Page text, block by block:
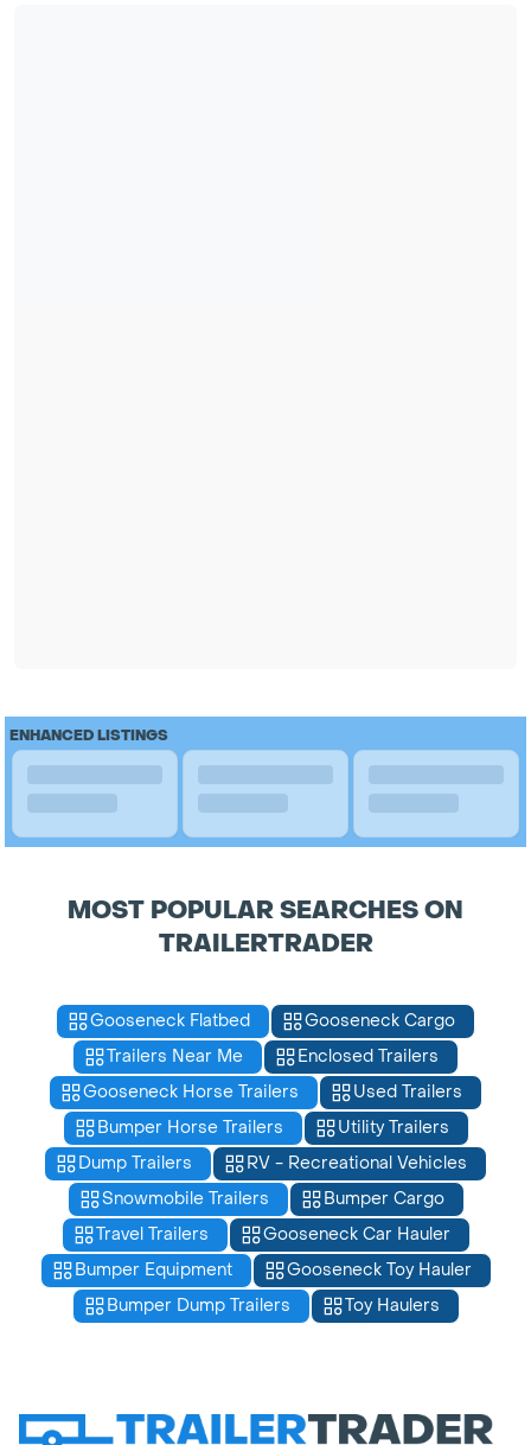
ENHANCED LISTINGS
MOST POPULAR SEARCHES ON
TRAILERTRADER
Gooseneck Flatbed
Gooseneck Cargo
Trailers Near Me
Enclosed Trailers
Gooseneck Horse Trailers
Used Trailers
Bumper Horse Trailers
Utility Trailers
Dump Trailers
RV - Recreational Vehicles
Snowmobile Trailers
Bumper Cargo
Travel Trailers
Gooseneck Car Hauler
Bumper Equipment
Gooseneck Toy Hauler
Bumper Dump Trailers
Toy Haulers